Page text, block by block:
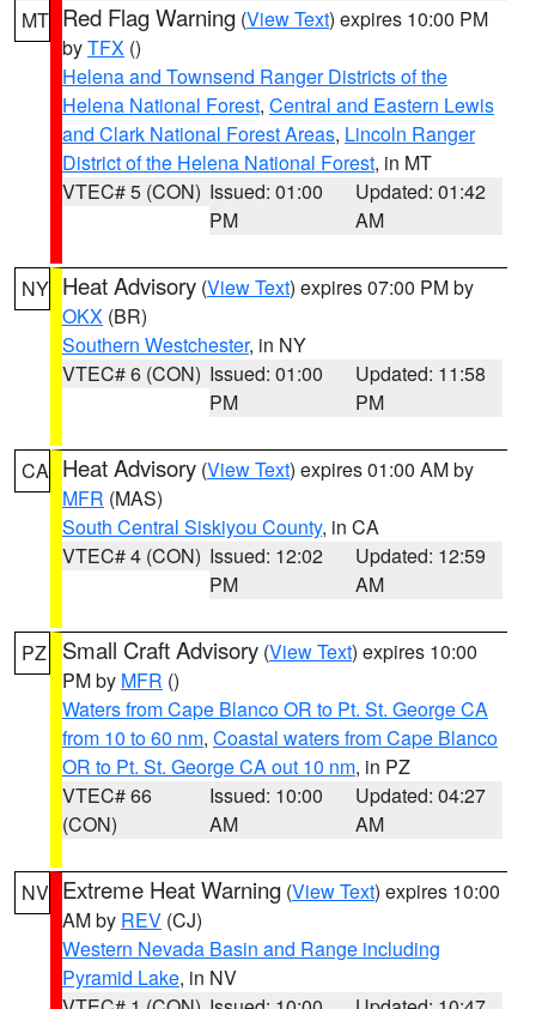
MT Red Flag Warning (View Text) expires 10:00 PM
byTFX ()
Helena and Townsend Ranger Districts of the
Helena National Forest, Central and Eastern Lewis
and Clark National Forest Areas, Lincoln Ranger
District of the Helena National Forest, in MT
VTEC# 5 (CON) Issued: 01:00
PM
Updated: 01:42
AM
NY Heat Advisory (View Text) expires 07:00 PM by
OKX (BR)
Southern Westchester, in NY
VTEC# 6 (CON) Issued: 01:00
PM
Updated: 11:58
PM
CA Heat Advisory (View Text) expires 01:00 AM by
MFR (MAS)
South Central Siskiyou County, in CA
VTEC# 4 (CON) Issued: 12:02
PM
Updated: 12:59
AM
PZ Small Craft Advisory (View Text) expires 10:00
PM by MFR ()
Waters from Cape Blanco OR to Pt. St. George CA
from 10 to 60 nm, Coastal waters from Cape Blanco
OR to Pt. St. George CA out 10 nm, in PZ
VTEC# 66
(CON)
Issued: 10:00
AM
Updated: 04:27
AM
NV Extreme Heat Warning (View Text) expires 10:00
AM by REV (CJ)
Western Nevada Basin and Range including
Pyramid Lake, in NV